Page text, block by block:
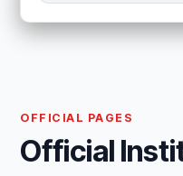
OFFICIAL PAGES
Official